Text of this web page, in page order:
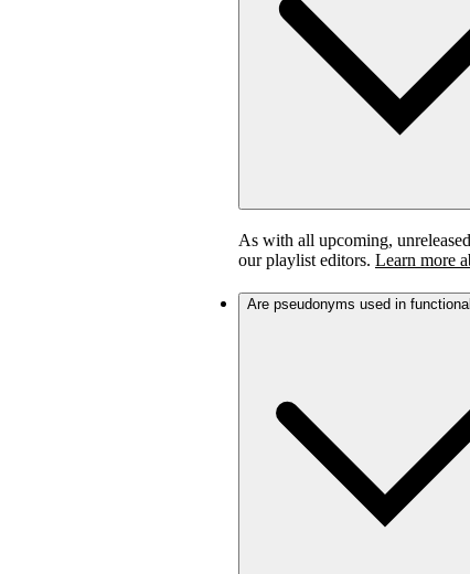
As with all upcoming,
our playlist editors. Learn more
Are pseudonyms used in